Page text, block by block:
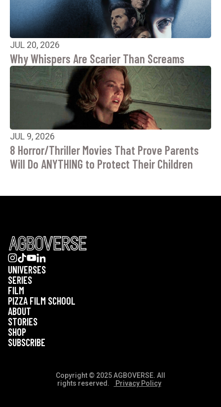
JUL 20, 2026
Why Whispers Are Scarier Than Screams
JUL 9, 2026
8 Horror/Thriller Movies That Prove Parents
Will Do ANYTHING to Protect Their Children
UNIVERSES
SERIES
FILM
PIZZA FILM SCHOOL
ABOUT
STORIES
SHOP
SUBSCRIBE
Copyright © 2025 AGBOVERSE. All
rights reserved.
Privacy Policy